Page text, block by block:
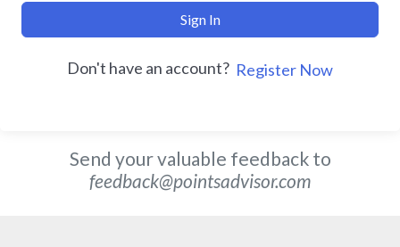
Sign In
Don't have an account? Register Now
Send your valuable feedback to
feedback@pointsadvisor.com